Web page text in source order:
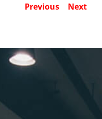
Previous Next